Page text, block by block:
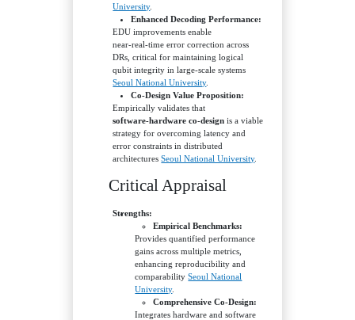
University.
Enhanced Decoding Performance:
EDU improvements enable
near‑real‑time error correction across
DRs, critical for maintaining logical
qubit integrity in large‑scale systems
Seoul National University.
Co‑Design Value Proposition:
Empirically validates that
software‑hardware co‑design is a viable
strategy for overcoming latency and
error constraints in distributed
architecturesSeoul National University.
Critical Appraisal
Strengths:
Empirical Benchmarks:
Provides quantified performance
gains across multiple metrics,
enhancing reproducibility and
comparabilitySeoul National
University.
Comprehensive Co‑Design:
Integrates hardware and software